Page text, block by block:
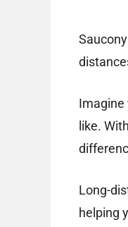
Imagine
like.
Long-
helping